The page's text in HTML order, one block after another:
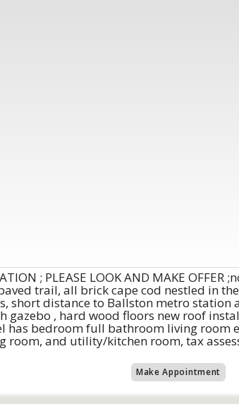
; PLEASE LOOK AND MAKE
trail, all brick cape cod nestled in
short distance to Ballston metro station
gazebo , hard wood floors new roof
has bedroom full bathroom living room
and utility/kitchen room, tax
Make Appointment